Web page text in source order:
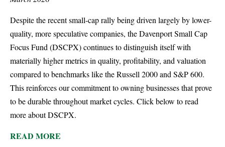
Despite the recent small-cap rally being driven largely by lower-
quality, more speculative companies, the Davenport Small Cap
Focus Fund (DSCPX) continues to distinguish itself with
materially higher metrics in quality, profitability, and valuation
compared to benchmarks like the Russell 2000 and S&P 600.
This reinforces ou­­­­­­­r commitment to owning businesses that prove
to be durable throughout market cycles. Click below to read
more about DSCPX.
READ MORE